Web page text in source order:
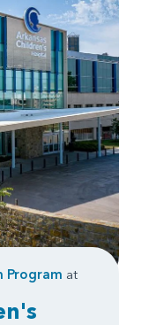
Program at